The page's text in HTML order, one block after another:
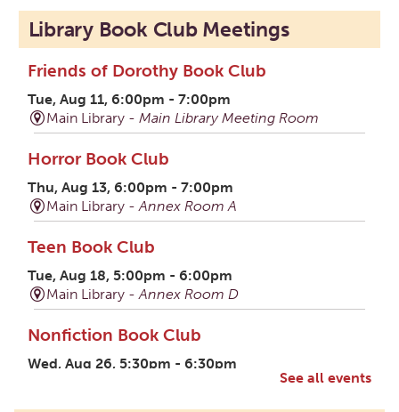
Library Book Club Meetings
Friends of Dorothy Book Club
Tue, Aug 11, 6:00pm - 7:00pm
Main Library -Main Library Meeting Room
Horror Book Club
Thu, Aug 13, 6:00pm - 7:00pm
Main Library -Annex Room A
Teen Book Club
Tue, Aug 18, 5:00pm - 6:00pm
Main Library -Annex Room D
Nonfiction Book Club
Wed, Aug 26, 5:30pm - 6:30pm
See all events